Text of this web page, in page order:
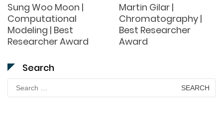
Sung Woo Moon |
Computational
Modeling | Best
Researcher Award
Martin Gilar |
Chromatography |
Best Researcher
Award
Search
Search
for: